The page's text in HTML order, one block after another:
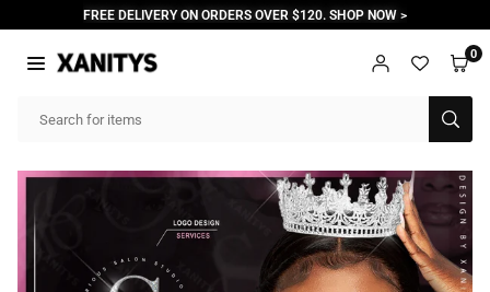
to
content
FREE DELIVERY ON ORDERS OVER $120. SHOP NOW >
0